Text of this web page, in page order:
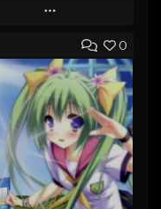
Play
Add to Queue
Add To Playlist
Like Beat
From $20.00
Find similar
0